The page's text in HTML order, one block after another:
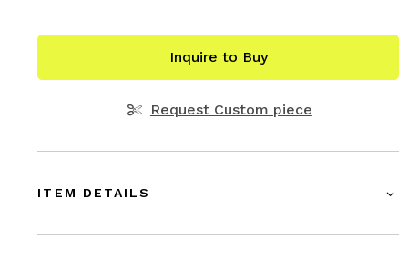
Inquire to Buy
Request Custom piece
ITEM DETAILS